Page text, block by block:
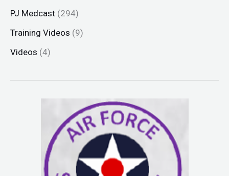
PJ Medcast (294)
Training Videos (9)
Videos (4)